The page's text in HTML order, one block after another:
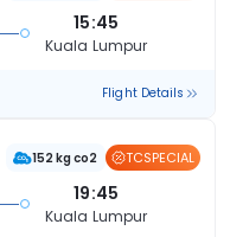
15:45
Kuala Lumpur
Flight Details
152 kg co2 TCSPECIAL
19:45
Kuala Lumpur